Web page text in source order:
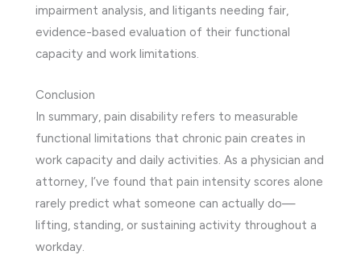
impairment analysis, and litigants needing fair,
evidence-based evaluation of their functional
capacity and work limitations.
Conclusion
In summary, pain disability refers to measurable
functional limitations that chronic pain creates in
work capacity and daily activities. As a physician and
attorney, I’ve found that pain intensity scores alone
rarely predict what someone can actually do—
lifting, standing, or sustaining activity throughout a
workday.